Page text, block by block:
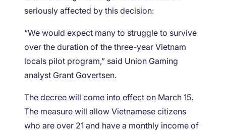
seriously affected by this decision:
“We would expect many to struggle to survive
over the duration of the three-year Vietnam
locals pilot program,” said Union Gaming
analyst Grant Govertsen.
The decree will come into effect on March 15.
The measure will allow Vietnamese citizens
who are over 21 and have a monthly income of